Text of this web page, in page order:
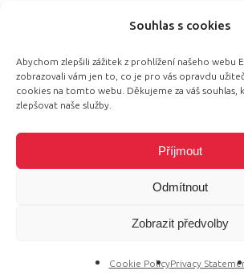
Souhlas s cookies
Abychom zlepšili zážitek z prohlížení našeho webu
zobrazovali vám jen to, co je pro vás opravdu
cookies na tomto webu. Děkujeme za váš souhlas,
zlepšovat naše služby.
Příjmout
Odmítnout
Zobrazit předvolby
Cookie PolicyPrivacy
Alena Řezaninová|736163461
Jana Černoušková|607782535
Partnerství & fundraising
Eva Primus Kovandová
© 2026 Equal Pay Day.